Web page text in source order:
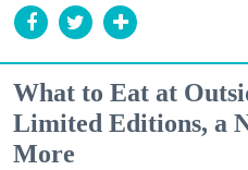
What to Eat at
Limited Editions, a
More